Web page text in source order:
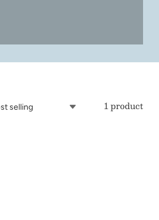
1 product